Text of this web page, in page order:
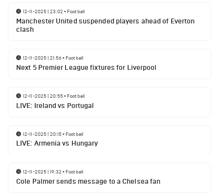
12-11-2025 | 23:02 • Football
Manchester United suspended players ahead of Everton
clash
12-11-2025 | 21:56• Football
Next 5 Premier League fixtures for Liverpool
12-11-2025 | 20:55• Football
LIVE: Ireland vs Portugal
12-11-2025 | 20:15• Football
LIVE: Armenia vs Hungary
12-11-2025 | 19:32 • Football
Cole Palmer sends message to a Chelsea fan